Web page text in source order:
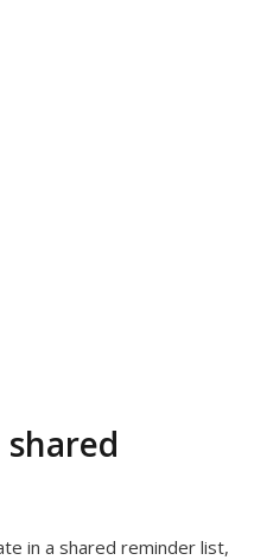
in a shared reminder list,